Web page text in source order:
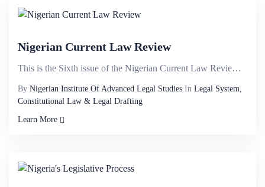
Nigerian Current Law Review
This is the Sixth issue of the Nigerian Current Law Review published to commemorate the 30th Anniver...
By Nigerian Institute Of Advanced Legal Studies In Legal System,
Constitutional Law & Legal Drafting
Learn More